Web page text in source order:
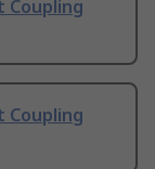
Coupling
Coupling